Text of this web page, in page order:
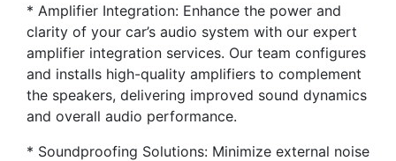
* Amplifier Integration: Enhance the power and
clarity of your car’s audio system with our expert
amplifier integration services. Our team configures
and installs high-quality amplifiers to complement
the speakers, delivering improved sound dynamics
and overall audio performance.
* Soundproofing Solutions: Minimize external noise